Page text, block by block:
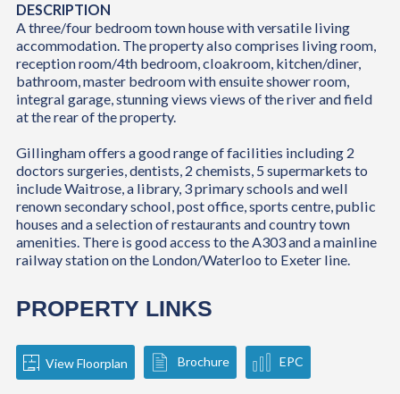
DESCRIPTION
A three/four bedroom town house with versatile living
accommodation. The property also comprises living room,
reception room/4th bedroom, cloakroom, kitchen/diner,
bathroom, master bedroom with ensuite shower room,
integral garage, stunning views views of the river and field
at the rear of the property.
Gillingham offers a good range of facilities including 2
doctors surgeries, dentists, 2 chemists, 5 supermarkets to
include Waitrose, a library, 3 primary schools and well
renown secondary school, post office, sports centre, public
houses and a selection of restaurants and country town
amenities. There is good access to the A303 and a mainline
railway station on the London/Waterloo to Exeter line.
PROPERTY LINKS
View Floorplan Brochure EPC